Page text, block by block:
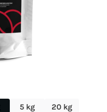
5 kg 20 kg